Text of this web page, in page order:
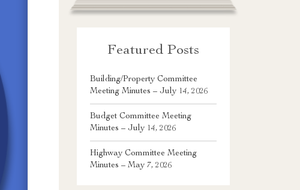
Featured Posts
Building/Property Committee
Meeting Minutes – July 14, 2026
Budget Committee Meeting
Minutes – July 14, 2026
Highway Committee Meeting
Minutes – May 7, 2026